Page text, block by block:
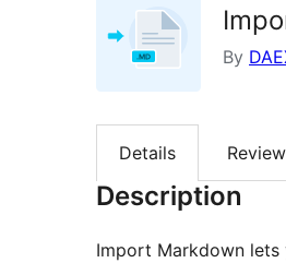
By
Details
Description
Import Markdown lets